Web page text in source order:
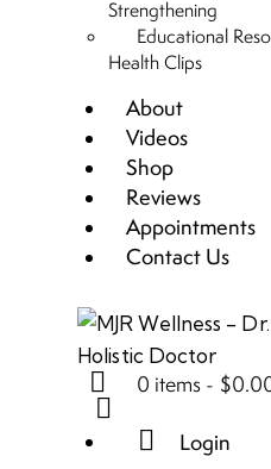
Strengthening
Educational
Health Clips
About
Videos
Shop
Reviews
Appointments
Contact Us
0 items -
Login